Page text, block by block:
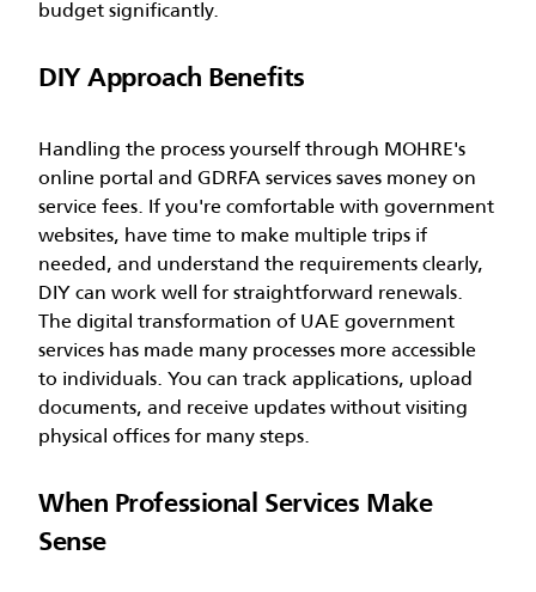
budget significantly.
DIY Approach Benefits
Handling the process yourself through MOHRE's
online portal and GDRFA services saves money on
service fees. If you're comfortable with government
websites, have time to make multiple trips if
needed, and understand the requirements clearly,
DIY can work well for straightforward renewals.
The digital transformation of UAE government
services has made many processes more accessible
to individuals. You can track applications, upload
documents, and receive updates without visiting
physical offices for many steps.
When Professional Services Make
Sense